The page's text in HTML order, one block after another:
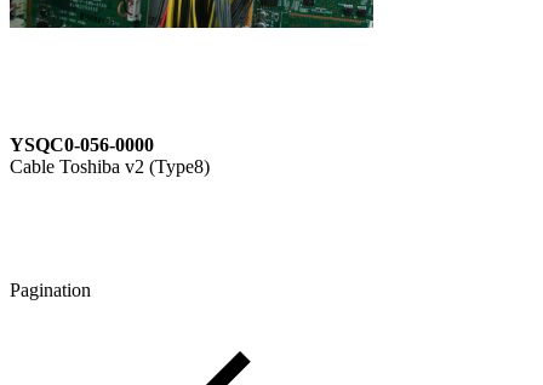
YSQC0-056-0000
Cable Toshiba v2 (Type8)
Pagination